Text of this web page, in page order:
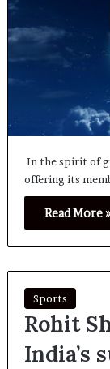
In the spirit of
offering its
Read More »
Sports
Rohit
India’s